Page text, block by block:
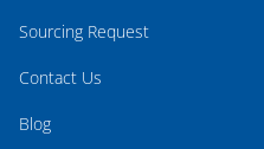
Sourcing Request
Contact Us
Blog